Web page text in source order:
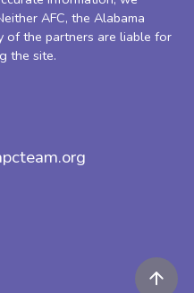
AFC, the Alabama
of the partners are liable for
the site.